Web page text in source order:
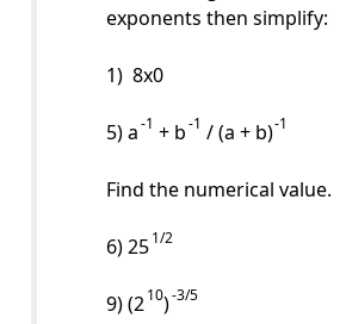
exponents then simplify:
1) 8x0
5) a-1 + b-1 / (a + b)-1
Find the numerical value.
6) 251/2
9) (210)-3/5